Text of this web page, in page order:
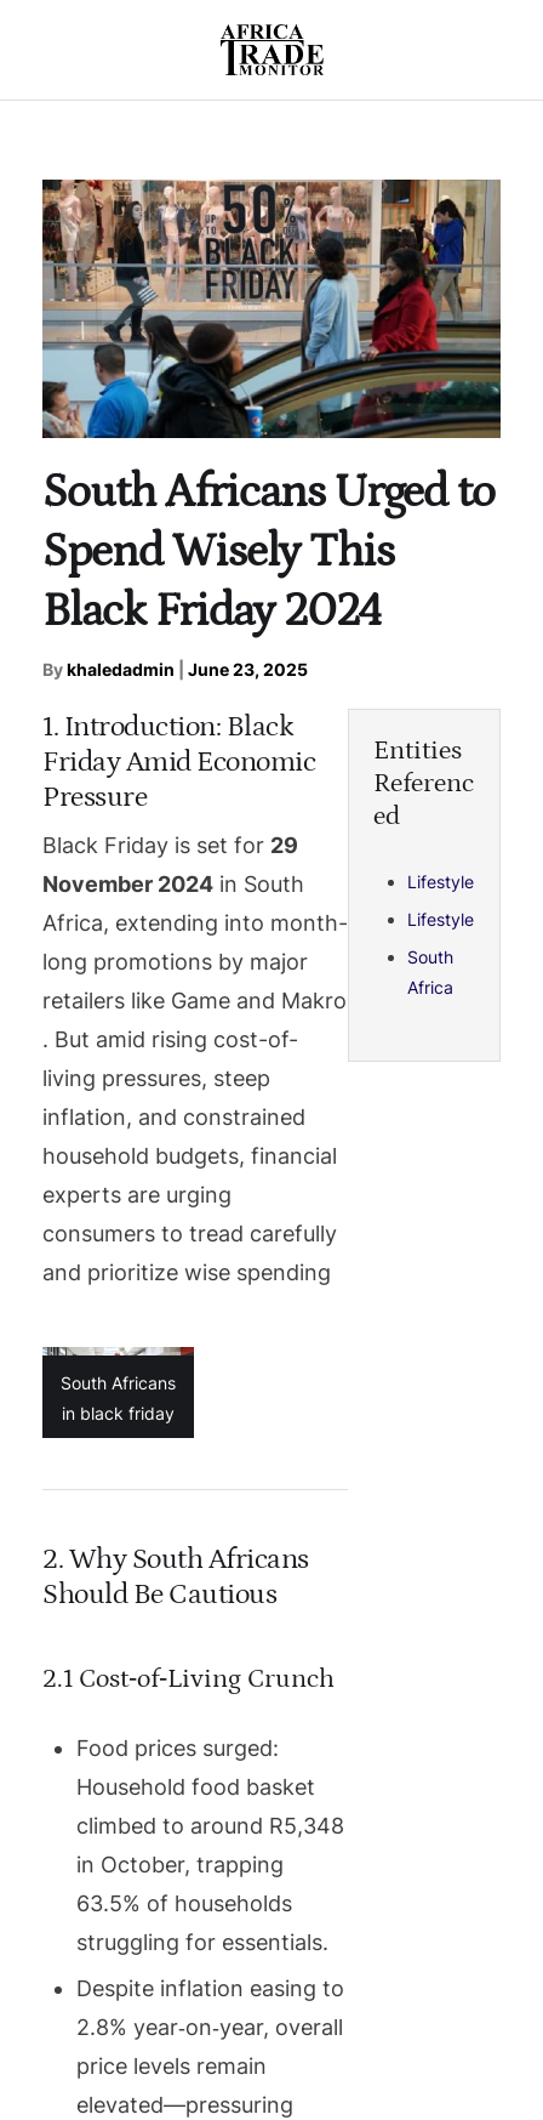
South Africans Urged to
Spend Wisely This
Black Friday 2024
Bykhaledadmin June 23, 2025
1. Introduction: Black
Friday Amid Economic
Pressure
Black Friday is set for 29
November 2024 in South
Africa, extending into month-
long promotions by major
retailers like Game and Makro
. But amid rising cost-of-
living pressures, steep
inflation, and constrained
household budgets, financial
experts are urging
consumers to tread carefully
and prioritize wise spending
South Africans
in black friday
2. Why South Africans
Should Be Cautious
2.1 Cost‑of‑Living Crunch
Food prices surged:
Household food basket
climbed to around R5,348
in October, trapping
63.5% of households
struggling for essentials.
Despite inflation easing to
2.8% year‑on‑year, overall
price levels remain
elevated—pressuring
Entities
Referenc
ed
Lifestyle
Lifestyle
South
Africa